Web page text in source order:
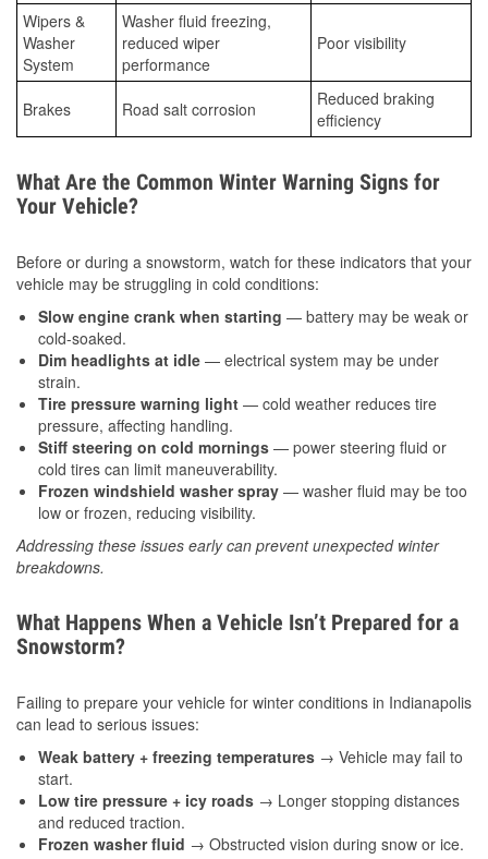
Wipers &
Washer
System
Washer fluid freezing,
reduced wiper
performance
Poor visibility
Brakes Road salt corrosion
Reduced braking
efficiency
What Are the Common Winter Warning Signs for
Your Vehicle?
Before or during a snowstorm, watch for these indicators that your
vehicle may be struggling in cold conditions:
Slow engine crank when starting — battery may be weak or
cold-soaked.
Dim headlights at idle — electrical system may be under
strain.
Tire pressure warning light — cold weather reduces tire
pressure, affecting handling.
Stiff steering on cold mornings — power steering fluid or
cold tires can limit maneuverability.
Frozen windshield washer spray — washer fluid may be too
low or frozen, reducing visibility.
Addressing these issues early can prevent unexpected winter
breakdowns.
What Happens When a Vehicle Isn’t Prepared for a
Snowstorm?
Failing to prepare your vehicle for winter conditions in Indianapolis
can lead to serious issues:
Weak battery + freezing temperatures → Vehicle may fail to
start.
Low tire pressure + icy roads → Longer stopping distances
and reduced traction.
Frozen washer fluid → Obstructed vision during snow or ice.